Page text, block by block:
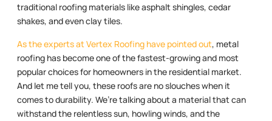
traditional roofing materials like asphalt shingles, cedar
shakes, and even clay tiles.
As the experts at Vertex Roofing have pointed out, metal
roofing has become one of the fastest-growing and most
popular choices for homeowners in the residential market.
And let me tell you, these roofs are no slouches when it
comes to durability. We’re talking about a material that can
withstand the relentless sun, howling winds, and the